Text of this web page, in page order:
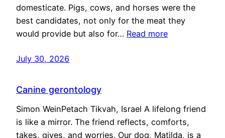
domesticate. Pigs, cows, and horses were the
best candidates, not only for the meat they
would provide but also for… Read more
July 30, 2026
Canine gerontology
Simon WeinPetach Tikvah, Israel A lifelong friend
is like a mirror. The friend reflects, comforts,
takes, gives, and worries. Our dog, Matilda, is a